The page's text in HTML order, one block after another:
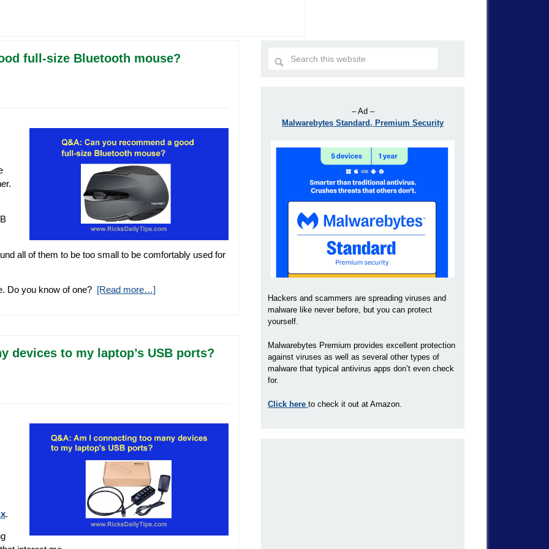
full-size Bluetooth mouse?
all of them to be too small to be comfortably used for
Do you know of one? [Read more…]
devices to my laptop’s USB ports?
.
– Ad –
Malwarebytes Standard, Premium Security
Hackers and scammers are spreading viruses and
malware like never before, but you can protect
yourself.
Malwarebytes Premium provides excellent protection
against viruses as well as several other types of
malware that typical antivirus apps don’t even check
for.
Click here to check it out at Amazon.